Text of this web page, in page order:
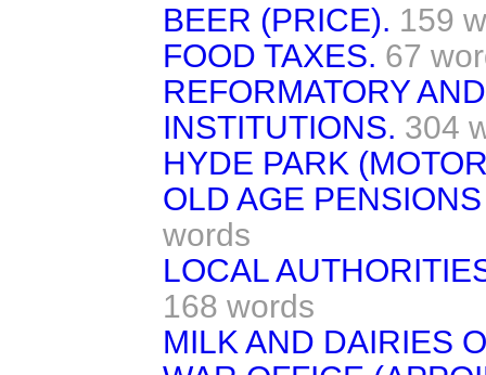
BEER (PRICE). 159
FOOD TAXES. 67
REFORMATORY
INSTITUTIONS. 304
HYDE PARK
OLD AGE
words
LOCAL
168 words
MILK AND DAIRIES